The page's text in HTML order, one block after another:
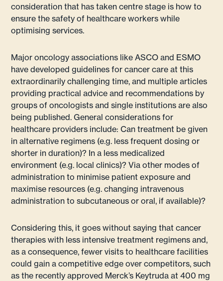
consideration that has taken centre stage is how to
ensure the safety of healthcare workers while
optimising services.
Major oncology associations like ASCO and ESMO
have developed guidelines for cancer care at this
extraordinarily challenging time, and multiple articles
providing practical advice and recommendations by
groups of oncologists and single institutions are also
being published. General considerations for
healthcare providers include: Can treatment be given
in alternative regimens (e.g. less frequent dosing or
shorter in duration)? In a less medicalized
environment (e.g. local clinics)? Via other modes of
administration to minimise patient exposure and
maximise resources (e.g. changing intravenous
administration to subcutaneous or oral, if available)?
Considering this, it goes without saying that cancer
therapies with less intensive treatment regimens and,
as a consequence, fewer visits to healthcare facilities
could gain a competitive edge over competitors, such
as the recently approved Merck’s Keytruda at 400 mg